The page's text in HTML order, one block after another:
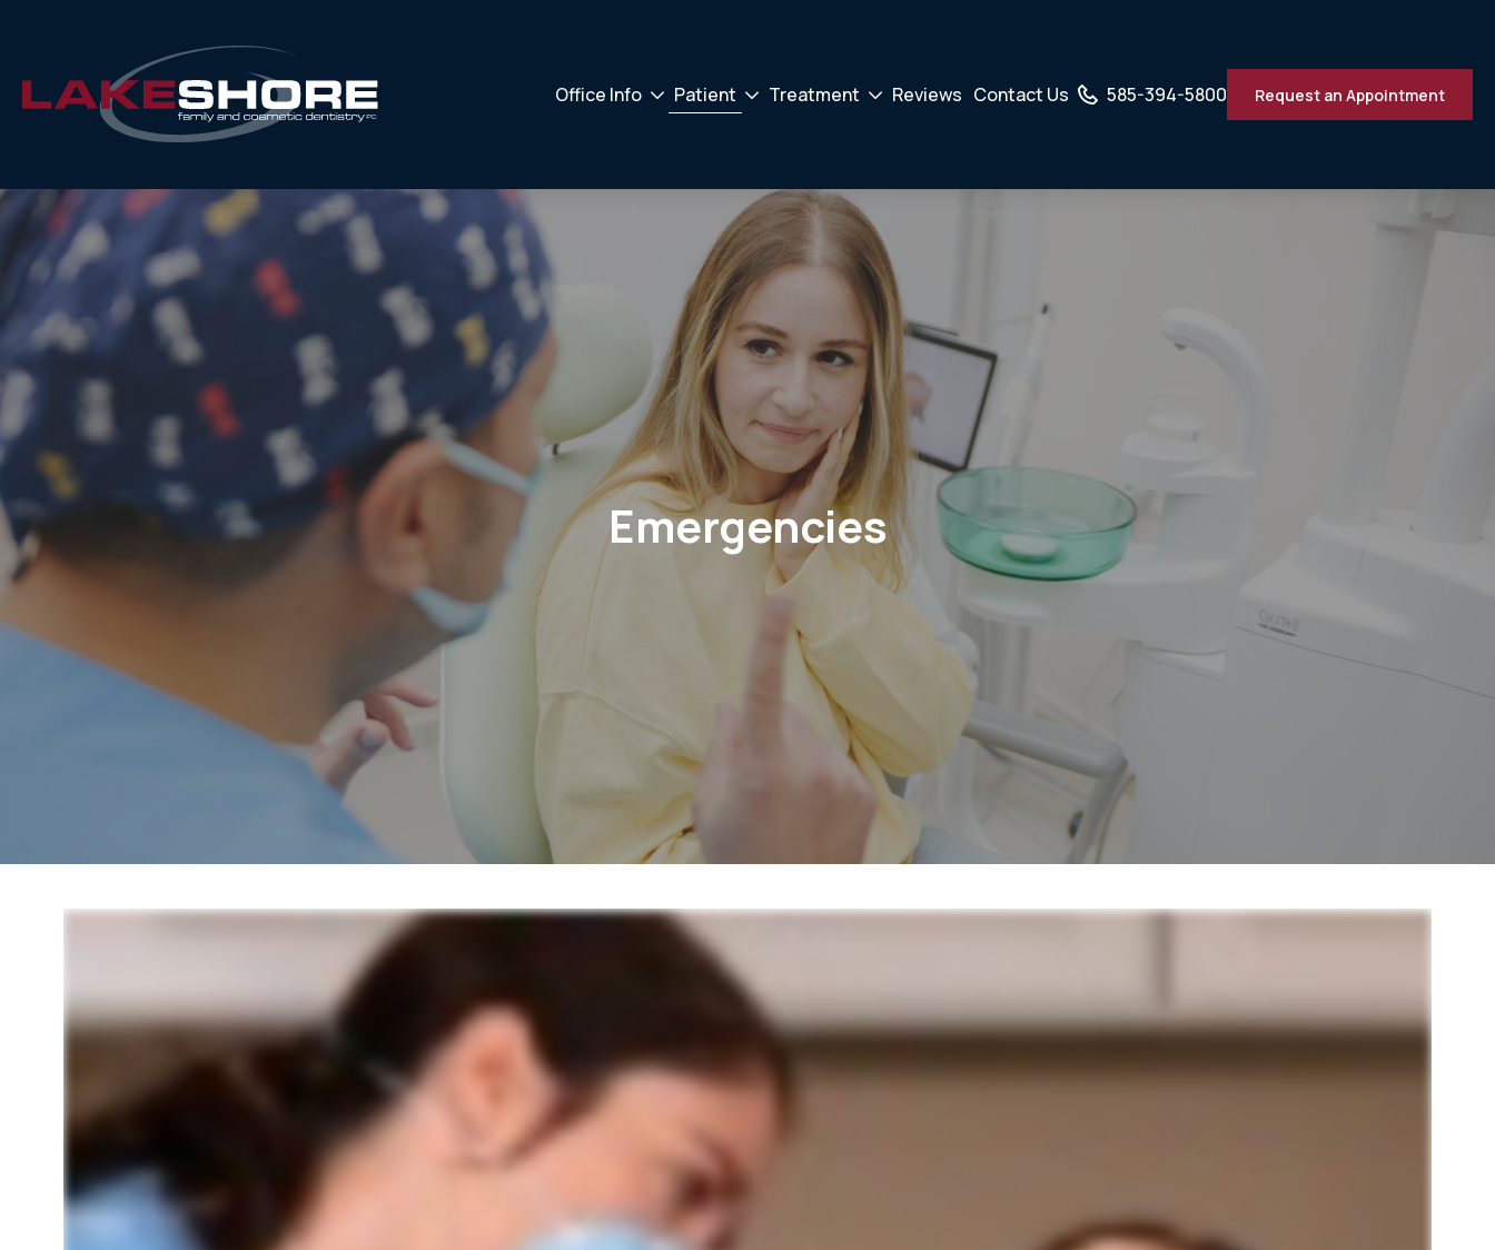
Office Info
Drodown
Toggler
Patient
DrodownTreatment
DrodownReviews Contact Us 585-394-5800 Request an Appointment
Emergencies